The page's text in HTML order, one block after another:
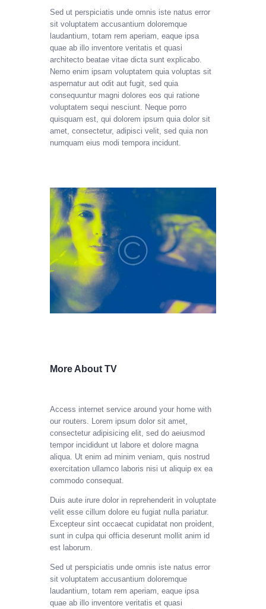
Sed ut perspiciatis unde omnis iste natus error
sit voluptatem accusantium doloremque
laudantium, totam rem aperiam, eaque ipsa
quae ab illo inventore veritatis et quasi
architecto beatae vitae dicta sunt explicabo.
Nemo enim ipsam voluptatem quia voluptas sit
aspernatur aut odit aut fugit, sed quia
consequuntur magni dolores eos qui ratione
voluptatem sequi nesciunt. Neque porro
quisquam est, qui dolorem ipsum quia dolor sit
amet, consectetur, adipisci velit, sed quia non
numquam eius modi tempora incidunt.
More About TV
Access internet service around your home with
our routers. Lorem ipsum dolor sit amet,
consectetur adipisicing elit, sed do aeiusmod
tempor incididunt ut labore et dolore magna
aliqua. Ut enim ad minim veniam, quis nostrud
exercitation ullamco laboris nisi ut aliquip ex ea
commodo consequat.
Duis aute irure dolor in reprehenderit in voluptate
velit esse cillum dolore eu fugiat nulla pariatur.
Excepteur sint occaecat cupidatat non proident,
sunt in culpa qui officia deserunt mollit anim id
est laborum.
Sed ut perspiciatis unde omnis iste natus error
sit voluptatem accusantium doloremque
laudantium, totam rem aperiam, eaque ipsa
quae ab illo inventore veritatis et quasi